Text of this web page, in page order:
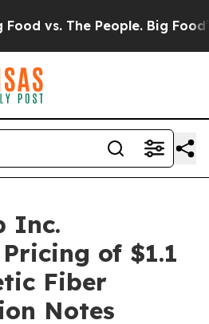
The People. Big Food’s
Inc.
of $1.1
Fiber
Notes